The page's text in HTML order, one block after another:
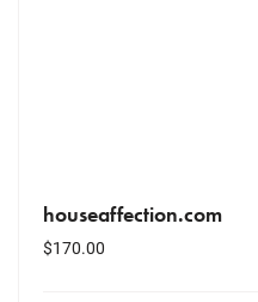
houseaffection.com
$170.00